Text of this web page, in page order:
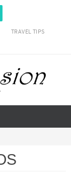
TRAVEL TIPS